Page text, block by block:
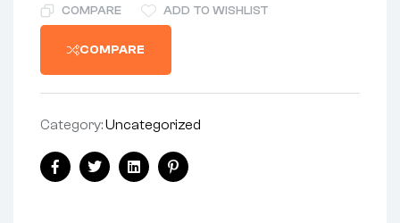
COMPARE ADD TO WISHLIST
COMPARE
Category:Uncategorized
Share:
FacebookTwitterLinkedinPinterest